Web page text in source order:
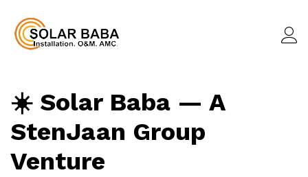
☀️ Solar Baba — A
StenJaan Group
Venture